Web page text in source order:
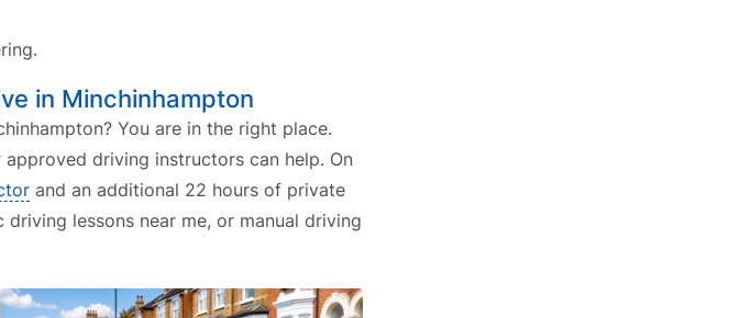
in Minchinhampton
You are in the right place.
driving instructors can help. On
and an additional 22 hours of private
lessons near me, or manual driving